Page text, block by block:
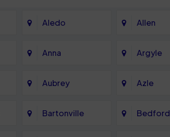
Aledo Allen
Anna Argyle
Aubrey Azle
Bartonville Bedford